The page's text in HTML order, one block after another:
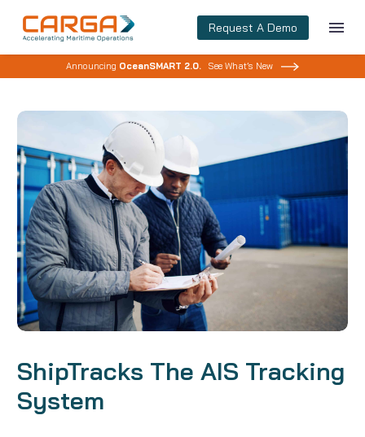
Request A Demo
Announcing OceanSMART 2.0. See What’s New
ShipTracks The AIS Tracking
System